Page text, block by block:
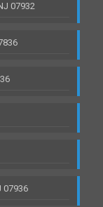
07932
07936